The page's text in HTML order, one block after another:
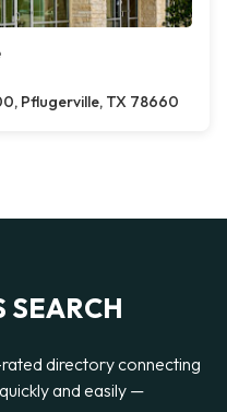
Pflugerville, TX 78660
SEARCH
directory connecting
and easily —